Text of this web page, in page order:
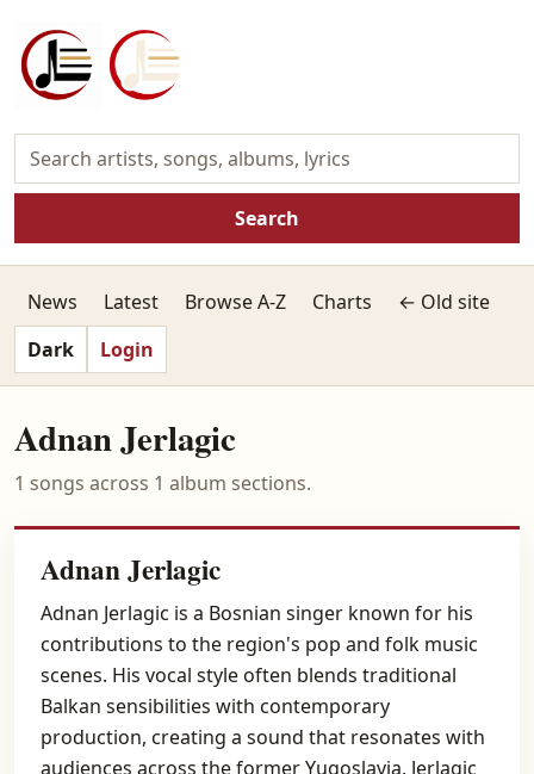
Search
News Latest Browse A-Z Charts
← Old site
Dark
Login
Adnan Jerlagic
1 songs across 1 album sections.
Adnan Jerlagic
Adnan Jerlagic is a Bosnian singer known for his
contributions to the region's pop and folk music
scenes. His vocal style often blends traditional
Balkan sensibilities with contemporary
production, creating a sound that resonates with
audiences across the former Yugoslavia. Jerlagic